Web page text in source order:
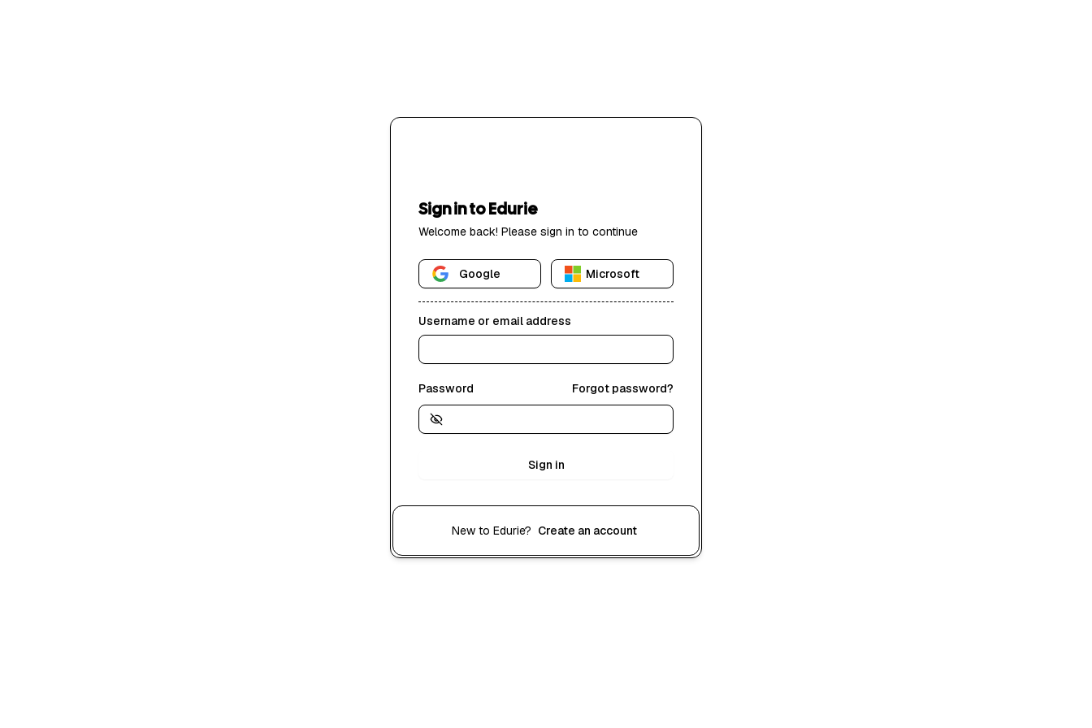
Sign in to Edurie
Welcome back! Please sign in to continue
Google Microsoft
Username or email address
Password Forgot password?
Sign in
New to Edurie? Create an account